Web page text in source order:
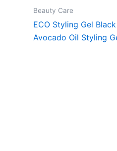
Beauty Care
ECO Styling Gel
Avocado Oil Styling